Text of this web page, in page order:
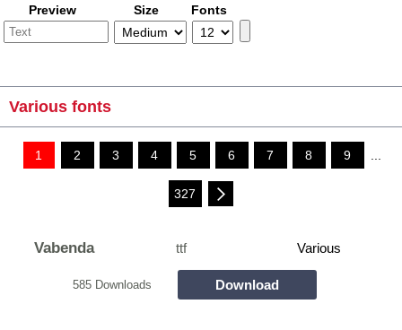
Preview Size Fonts
Various fonts
1 2 3 4 5 6 7 8 9 ...
327
Vabenda ttf Various
585 Downloads Download